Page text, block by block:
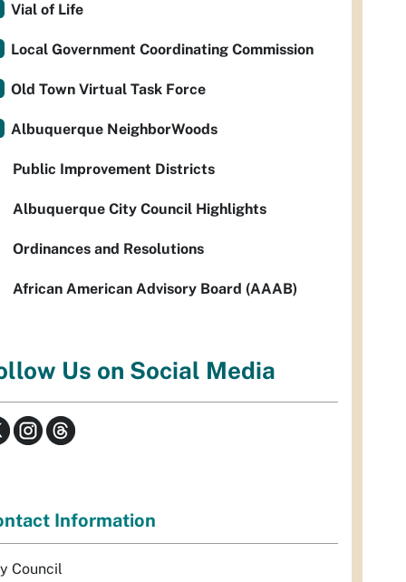
Vial of Life
Local Government Coordinating Commission
Old Town Virtual Task Force
Albuquerque NeighborWoods
Public Improvement Districts
Albuquerque City Council Highlights
Ordinances and Resolutions
African American Advisory Board (AAAB)
Us on Social Media
Information
Council